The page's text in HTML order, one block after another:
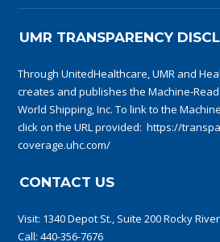
UMR TRANSPARENCY
Through UnitedHealthcare, UMR and
creates and publishes the Machine-
World Shipping, Inc. To link to the
click on the URL provided:https://
coverage.uhc.com/
CONTACT US
Visit: 1340 Depot St., Suite 200 Rocky
Call:440-356-7676